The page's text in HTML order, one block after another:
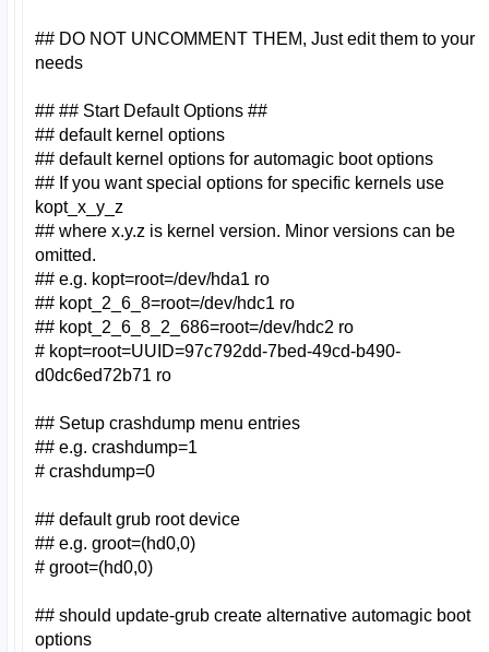
## DO NOT UNCOMMENT THEM, Just edit them to your
needs
## ## Start Default Options ##
## default kernel options
## default kernel options for automagic boot options
## If you want special options for specific kernels use
kopt_x_y_z
## where x.y.z is kernel version. Minor versions can be
omitted.
## e.g. kopt=root=/dev/hda1 ro
## kopt_2_6_8=root=/dev/hdc1 ro
## kopt_2_6_8_2_686=root=/dev/hdc2 ro
# kopt=root=UUID=97c792dd-7bed-49cd-b490-
d0dc6ed72b71 ro
## Setup crashdump menu entries
## e.g. crashdump=1
# crashdump=0
## default grub root device
## e.g. groot=(hd0,0)
# groot=(hd0,0)
## should update-grub create alternative automagic boot
options